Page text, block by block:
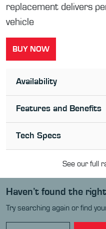
replacement delivers
vehicle
BUY NOW
Availability
Features and Benefits
Tech Specs
See our full
Haven’t found the
Try searching again or find